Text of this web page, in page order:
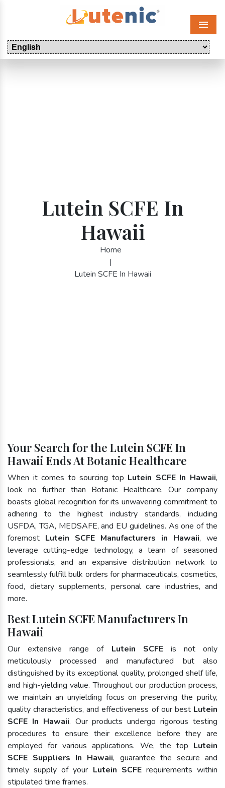
Menu
Lutein SCFE In
Hawaii
Home
|
Lutein SCFE In Hawaii
Your Search for the Lutein SCFE In
Hawaii Ends At Botanic Healthcare
When it comes to sourcing top Lutein SCFE In Hawaii,
look no further than Botanic Healthcare. Our company
boasts global recognition for its unwavering commitment to
adhering to the highest industry standards, including
USFDA, TGA, MEDSAFE, and EU guidelines. As one of the
foremost Lutein SCFE Manufacturers in Hawaii, we
leverage cutting-edge technology, a team of seasoned
professionals, and an expansive distribution network to
seamlessly fulfill bulk orders for pharmaceuticals, cosmetics,
food, dietary supplements, personal care industries, and
more.
Best Lutein SCFE Manufacturers In
Hawaii
Our extensive range of Lutein SCFEis not only
meticulously processed and manufactured but also
distinguished by its exceptional quality, prolonged shelf life,
and high-yielding value. Throughout our production process,
we maintain an unyielding focus on preserving the purity,
quality characteristics, and effectiveness of our best Lutein
SCFE In Hawaii. Our products undergo rigorous testing
procedures to ensure their excellence before they are
employed for various applications. We, the top Lutein
SCFE Suppliers In Hawaii, guarantee the secure and
timely supply of your Lutein SCFErequirements within
stipulated time frames.